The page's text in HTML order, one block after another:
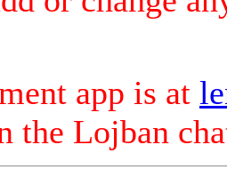
app is at
the Lojban